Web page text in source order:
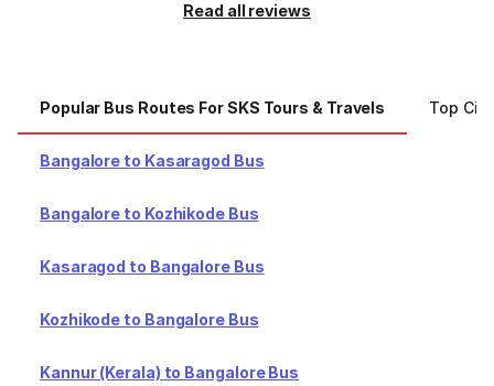
Read all reviews
Popular Bus Routes For SKS Tours & Travels Top
Bangalore to Kasaragod Bus
Bangalore to Kozhikode Bus
Kasaragod to Bangalore Bus
Kozhikode to Bangalore Bus
Kannur (Kerala) to Bangalore Bus